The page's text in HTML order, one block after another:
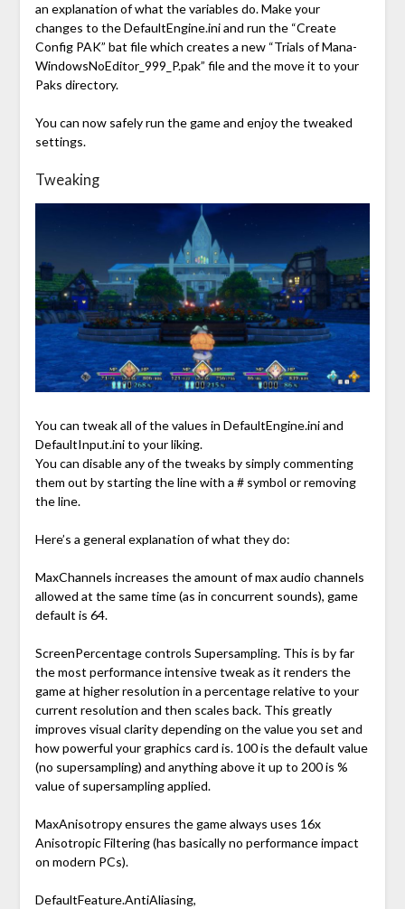
an explanation of what the variables do. Make your
changes to the DefaultEngine.ini and run the “Create
Config PAK” bat file which creates a new “Trials of Mana-
WindowsNoEditor_999_P.pak” file and the move it to your
Paks directory.
You can now safely run the game and enjoy the tweaked
settings.
Tweaking
You can tweak all of the values in DefaultEngine.ini and
DefaultInput.ini to your liking.
You can disable any of the tweaks by simply commenting
them out by starting the line with a # symbol or removing
the line.
Here’s a general explanation of what they do:
MaxChannels increases the amount of max audio channels
allowed at the same time (as in concurrent sounds), game
default is 64.
ScreenPercentage controls Supersampling. This is by far
the most performance intensive tweak as it renders the
game at higher resolution in a percentage relative to your
current resolution and then scales back. This greatly
improves visual clarity depending on the value you set and
how powerful your graphics card is. 100 is the default value
(no supersampling) and anything above it up to 200 is %
value of supersampling applied.
MaxAnisotropy ensures the game always uses 16x
Anisotropic Filtering (has basically no performance impact
on modern PCs).
DefaultFeature.AntiAliasing,